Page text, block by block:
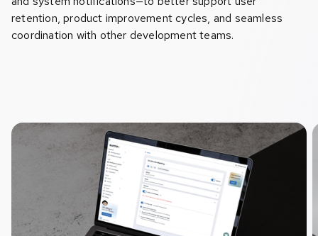
retention, product improvement cycles, and seamless
coordination with other development teams.